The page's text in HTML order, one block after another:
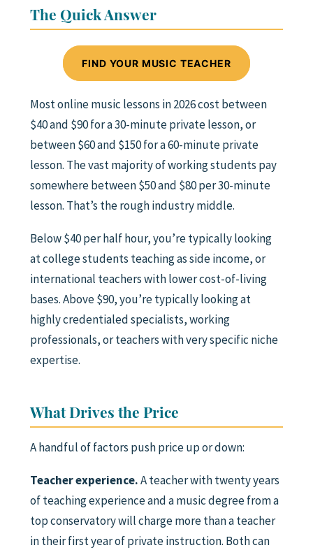
The Quick Answer
FIND YOUR MUSIC TEACHER
Most online music lessons in 2026 cost between
$40 and $90 for a 30-minute private lesson, or
between $60 and $150 for a 60-minute private
lesson. The vast majority of working students pay
somewhere between $50 and $80 per 30-minute
lesson. That’s the rough industry middle.
Below $40 per half hour, you’re typically looking
at college students teaching as side income, or
international teachers with lower cost-of-living
bases. Above $90, you’re typically looking at
highly credentialed specialists, working
professionals, or teachers with very specific niche
expertise.
What Drives the Price
A handful of factors push price up or down:
Teacher experience.A teacher with twenty years
of teaching experience and a music degree from a
top conservatory will charge more than a teacher
in their first year of private instruction. Both can